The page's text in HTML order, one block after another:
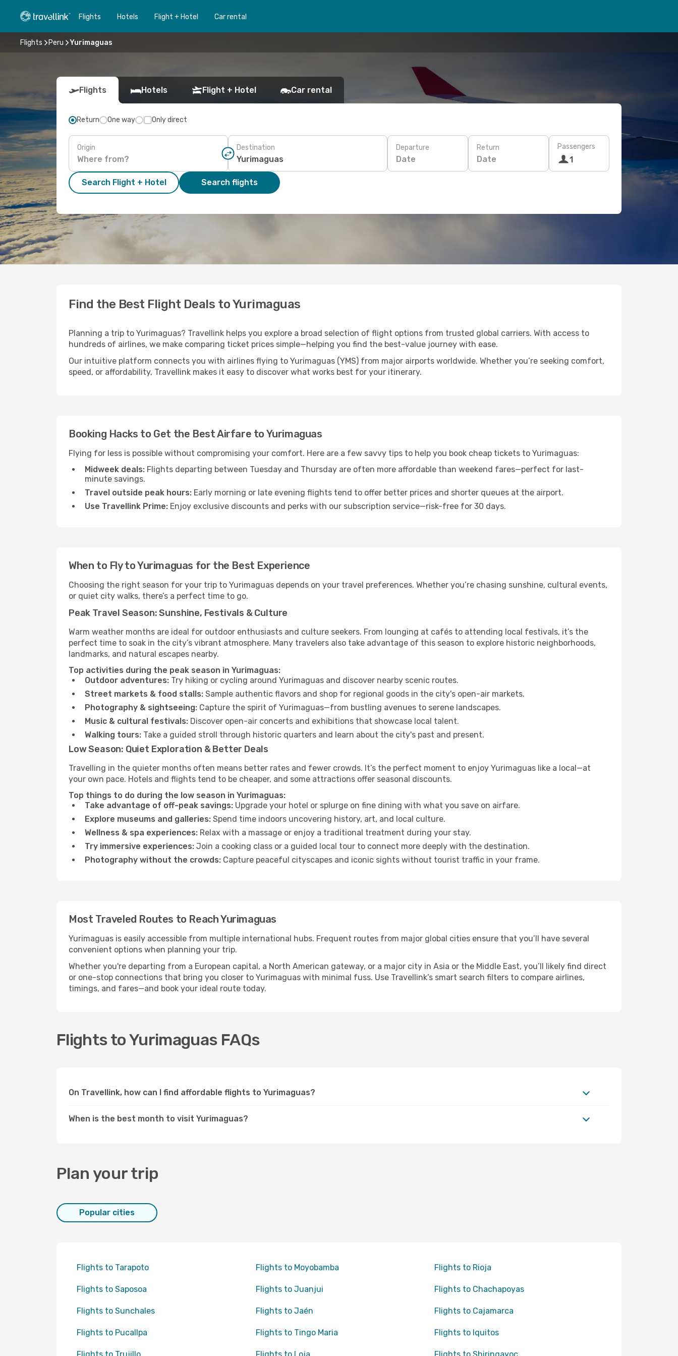
Flights Hotels Flight + Hotel Car rental
Flights Peru Yurimaguas
Flights Hotels Flight + Hotel Car rental
Return One way Only direct
Origin Destination Departure
Date
Return
Date
Passengers
1
Search Flight + Hotel Search flights
Find the Best Flight Deals to Yurimaguas
Planning a trip to Yurimaguas? Travellink helps you explore a broad selection of flight options from trusted global carriers. With access to
hundreds of airlines, we make comparing ticket prices simple—helping you find the best-value journey with ease.
Our intuitive platform connects you with airlines flying to Yurimaguas (YMS) from major airports worldwide. Whether you’re seeking comfort,
speed, or affordability, Travellink makes it easy to discover what works best for your itinerary.
Booking Hacks to Get the Best Airfare to Yurimaguas
Flying for less is possible without compromising your comfort. Here are a few savvy tips to help you book cheap tickets to Yurimaguas:
Midweek deals: Flights departing between Tuesday and Thursday are often more affordable than weekend fares—perfect for last-
minute savings.
Travel outside peak hours: Early morning or late evening flights tend to offer better prices and shorter queues at the airport.
Use Travellink Prime: Enjoy exclusive discounts and perks with our subscription service—risk-free for 30 days.
When to Fly to Yurimaguas for the Best Experience
Choosing the right season for your trip to Yurimaguas depends on your travel preferences. Whether you’re chasing sunshine, cultural events,
or quiet city walks, there’s a perfect time to go.
Peak Travel Season: Sunshine, Festivals & Culture
Warm weather months are ideal for outdoor enthusiasts and culture seekers. From lounging at cafés to attending local festivals, it’s the
perfect time to soak in the city’s vibrant atmosphere. Many travelers also take advantage of this season to explore historic neighborhoods,
landmarks, and natural escapes nearby.
Top activities during the peak season in Yurimaguas:
Outdoor adventures: Try hiking or cycling around Yurimaguas and discover nearby scenic routes.
Street markets & food stalls: Sample authentic flavors and shop for regional goods in the city's open-air markets.
Photography & sightseeing: Capture the spirit of Yurimaguas—from bustling avenues to serene landscapes.
Music & cultural festivals: Discover open-air concerts and exhibitions that showcase local talent.
Walking tours: Take a guided stroll through historic quarters and learn about the city's past and present.
Low Season: Quiet Exploration & Better Deals
Travelling in the quieter months often means better rates and fewer crowds. It’s the perfect moment to enjoy Yurimaguas like a local—at
your own pace. Hotels and flights tend to be cheaper, and some attractions offer seasonal discounts.
Top things to do during the low season in Yurimaguas:
Take advantage of off-peak savings: Upgrade your hotel or splurge on fine dining with what you save on airfare.
Explore museums and galleries: Spend time indoors uncovering history, art, and local culture.
Wellness & spa experiences: Relax with a massage or enjoy a traditional treatment during your stay.
Try immersive experiences: Join a cooking class or a guided local tour to connect more deeply with the destination.
Photography without the crowds: Capture peaceful cityscapes and iconic sights without tourist traffic in your frame.
Most Traveled Routes to Reach Yurimaguas
Yurimaguas is easily accessible from multiple international hubs. Frequent routes from major global cities ensure that you’ll have several
convenient options when planning your trip.
Whether you're departing from a European capital, a North American gateway, or a major city in Asia or the Middle East, you’ll likely find direct
or one-stop connections that bring you closer to Yurimaguas with minimal fuss. Use Travellink’s smart search filters to compare airlines,
timings, and fares—and book your ideal route today.
Flights to Yurimaguas FAQs
On Travellink, how can I find affordable flights to Yurimaguas?
When is the best month to visit Yurimaguas?
Plan your trip
Popular cities
Flights to Tarapoto Flights to Moyobamba Flights to Rioja
Flights to Saposoa Flights to Juanjui Flights to Chachapoyas
Flights to Sunchales Flights to Jaén Flights to Cajamarca
Flights to Pucallpa Flights to Tingo Maria Flights to Iquitos